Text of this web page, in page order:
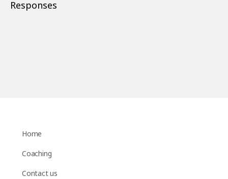
Responses
Home
Coaching
Contact us